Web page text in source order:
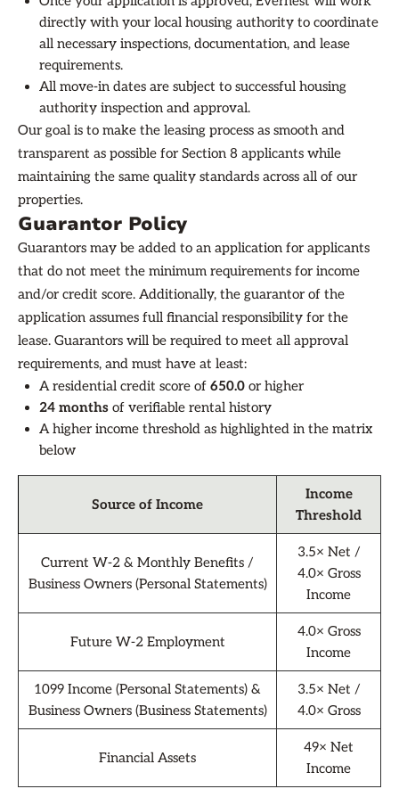
directly with your local housing authority to coordinate
all necessary inspections, documentation, and lease
requirements.
All move-in dates are subject to successful housing
authority inspection and approval.
Our goal is to make the leasing process as smooth and
transparent as possible for Section 8 applicants while
maintaining the same quality standards across all of our
properties.
Guarantor Policy
Guarantors may be added to an application for applicants
that do not meet the minimum requirements for income
and/or credit score. Additionally, the guarantor of the
application assumes full financial responsibility for the
lease. Guarantors will be required to meet all approval
requirements, and must have at least:
A residential credit score of 650.0 or higher
24 months of verifiable rental history
A higher income threshold as highlighted in the matrix
below
Source of Income
Income
Threshold
Current W-2 & Monthly Benefits /
Business Owners (Personal Statements)
3.5× Net /
4.0× Gross
Income
Future W-2 Employment
4.0× Gross
Income
1099 Income (Personal Statements) &
Business Owners (Business Statements)
3.5× Net /
4.0× Gross
Financial Assets
49× Net
Income